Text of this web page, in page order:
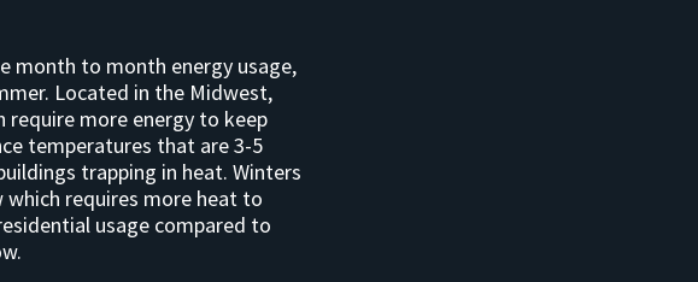
month to month energy usage,
Located in the Midwest,
require more energy to keep
temperatures that are 3-5
trapping in heat. Winters
requires more heat to
usage compared to